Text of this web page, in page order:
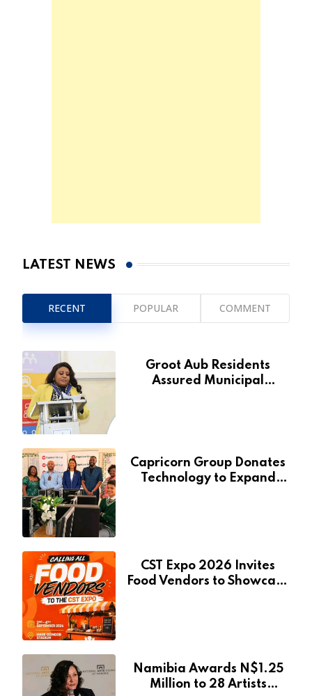
LATEST NEWS
RECENT POPULAR COMMENT
Groot Aub Residents
Assured Municipal
Capricorn Group Donates
Technology to Expand
CST Expo 2026 Invites
Food Vendors to Showcase
Namibia Awards N$1.25
Million to 28 Artists